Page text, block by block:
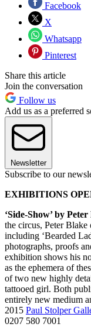
Facebook
X
Whatsapp
Pinterest
Share this article
Join the conversation
Follow us
Add us as a preferred
Newsletter
Subscribe to our
EXHIBITIONS
‘Side-Show’ by
the circus, Peter
including ‘Bearded
photographs, proofs
exhibition shows his
as the ephemera of
of two new highly
tattooed girl. Both
entirely new medium
2015 Paul Stolper
0207 580 7001